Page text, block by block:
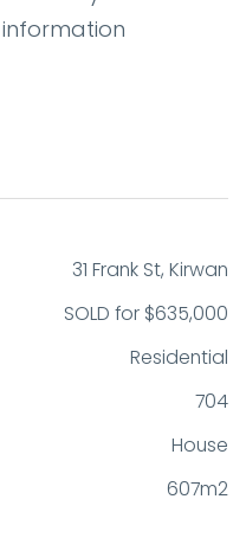
31 Frank St, Kirwan
SOLD for $635,000
Residential
704
House
607m2